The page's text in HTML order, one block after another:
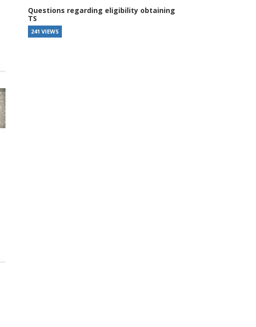
Questions regarding eligibility obtaining
TS
241 VIEWS